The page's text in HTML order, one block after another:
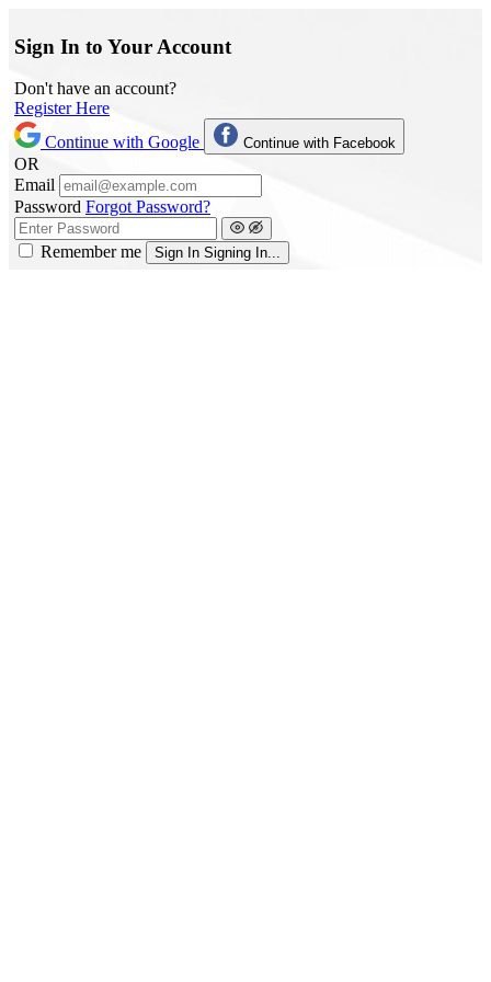
Sign In to Your Account
Don't have an account?
Register Here
Continue with Google
Continue with Facebook
OR
Email
Password Forgot Password?
Remember me Sign In Signing In...